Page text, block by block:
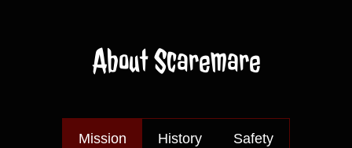
About Scaremare
Mission History Safety